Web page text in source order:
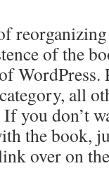
of the
WordPress.
all
you don’t
the book,
over on